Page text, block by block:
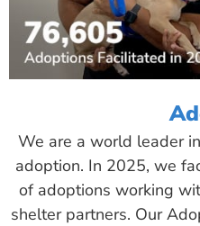
We are a world leader
adoption. In 2025, we
of adoptions working
shelter partners. Our